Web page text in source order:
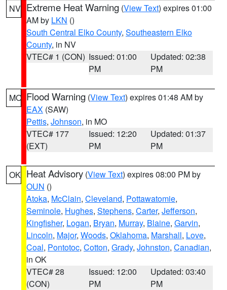
NV Extreme Heat Warning (View Text) expires 01:00
AM by LKN ()
South Central Elko County, Southeastern Elko
County, in NV
VTEC# 1 (CON) Issued: 01:00
PM
Updated: 02:38
PM
MO Flood Warning (View Text) expires 01:48 AM by
EAX (SAW)
Pettis, Johnson, in MO
VTEC# 177
(EXT)
Issued: 12:20
PM
Updated: 01:37
PM
OK Heat Advisory (View Text) expires 08:00 PM by
OUN ()
Atoka, McClain, Cleveland, Pottawatomie,
Seminole, Hughes, Stephens, Carter, Jefferson,
Kingfisher, Logan, Bryan, Murray, Blaine, Garvin,
Lincoln, Major, Woods, Oklahoma, Marshall, Love,
Coal, Pontotoc, Cotton, Grady, Johnston, Canadian,
in OK
VTEC# 28
(CON)
Issued: 12:00
PM
Updated: 03:40
PM